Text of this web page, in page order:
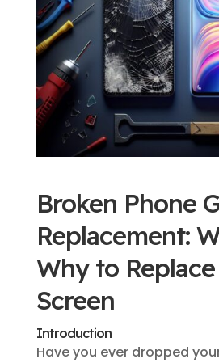
Broken Phone
Replacement:
Why to
Screen
Introduction
Have you ever dropped